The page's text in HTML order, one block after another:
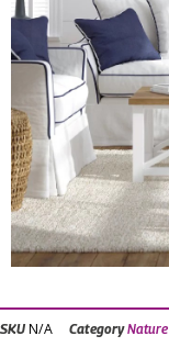
SKU N/A Category Nature